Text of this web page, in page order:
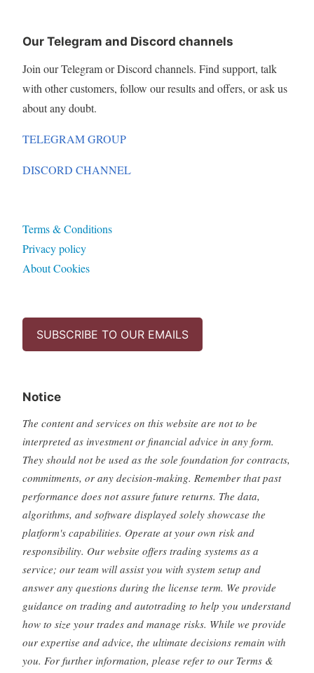
Our Telegram and Discord channels
Join our Telegram or Discord channels. Find support, talk
with other customers, follow our results and offers, or ask us
about any doubt.
TELEGRAM GROUP
DISCORD CHANNEL
Terms & Conditions
Privacy policy
About Cookies
SUBSCRIBE TO OUR EMAILS
Notice
The content and services on this website are not to be
interpreted as investment or financial advice in any form.
They should not be used as the sole foundation for contracts,
commitments, or any decision-making. Remember that past
performance does not assure future returns. The data,
algorithms, and software displayed solely showcase the
platform's capabilities. Operate at your own risk and
responsibility. Our website offers trading systems as a
service; our team will assist you with system setup and
answer any questions during the license term. We provide
guidance on trading and autotrading to help you understand
how to size your trades and manage risks. While we provide
our expertise and advice, the ultimate decisions remain with
you. For further information, please refer to our Terms &